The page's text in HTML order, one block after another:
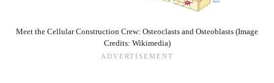
Meet the Cellular Construction Crew: Osteoclasts and Osteoblasts (Image
Credits: Wikimedia)